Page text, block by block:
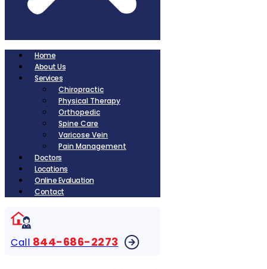
Home
About Us
Services
Chiropractic
Physical Therapy
Orthopedic
Spine Care
Varicose Vein
Pain Management
Doctors
Locations
Online Evaluation
Contact
Call 844-686-2273